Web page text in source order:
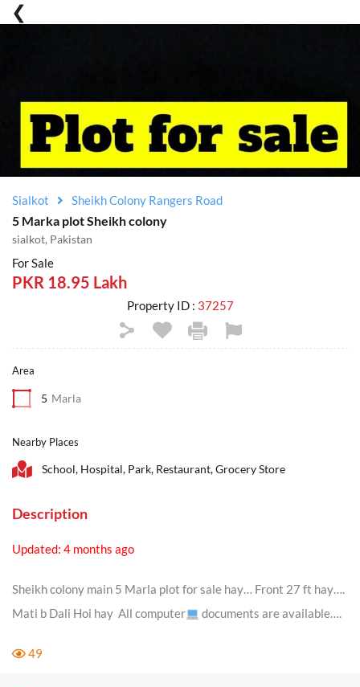
Sialkot Sheikh Colony Rangers Road
5 Marka plot Sheikh colony
sialkot, Pakistan
For Sale
PKR 18.95 Lakh
Property ID : 37257
Area
5 Marla
Nearby Places
School, Hospital, Park, Restaurant, Grocery Store
Description
Updated: 4 months ago
Sheikh colony main 5 Marla plot for sale hay… Front 27 ft hay….
Mati b Dali Hoi hay All computer
documents are available….
49